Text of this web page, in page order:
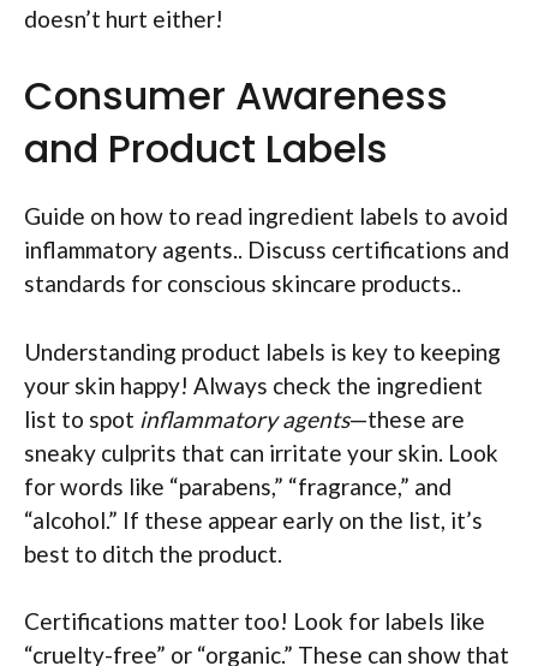
doesn’t hurt either!
Consumer Awareness
and Product Labels
Guide on how to read ingredient labels to avoid
inflammatory agents.. Discuss certifications and
standards for conscious skincare products..
Understanding product labels is key to keeping
your skin happy! Always check the ingredient
list to spot inflammatory agents—these are
sneaky culprits that can irritate your skin. Look
for words like “parabens,” “fragrance,” and
“alcohol.” If these appear early on the list, it’s
best to ditch the product.
Certifications matter too! Look for labels like
“cruelty-free” or “organic.” These can show that